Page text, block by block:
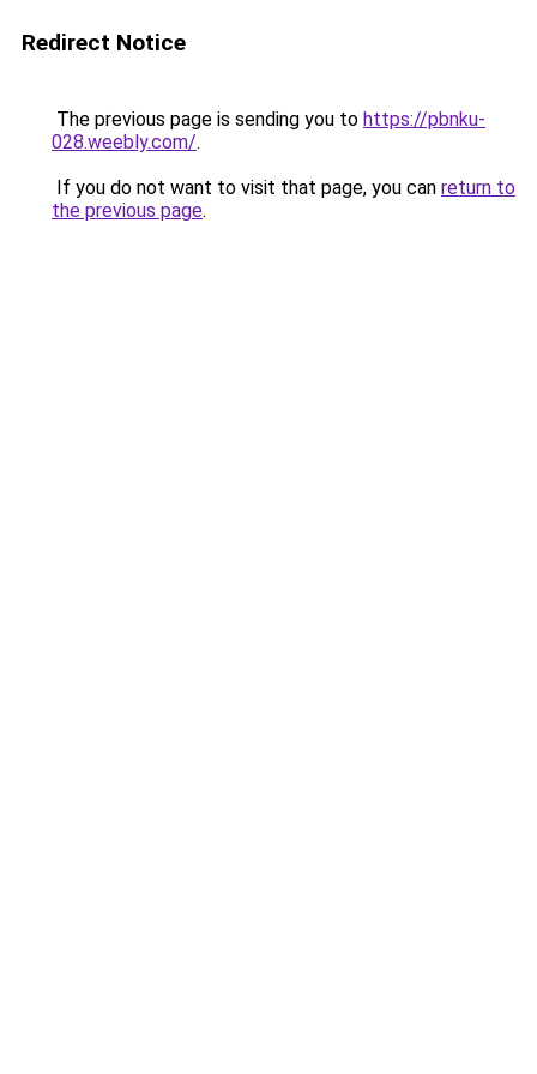
Redirect Notice
The previous page is sending you to https://pbnku-
028.weebly.com/.
If you do not want to visit that page, you can return to
the previous page.